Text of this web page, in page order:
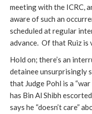
meeting with the ICRC,
aware of such an
scheduled at regular
advance. Of that Ruiz is
Hold on; there’s an
detainee unsurprisingly
that Judge Pohl is a
has Bin Al Shibh
says he “doesn’t care”